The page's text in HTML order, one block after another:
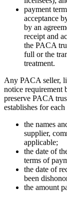
payment
acceptance
by an
receipt and
the PACA
full or the
treatment.
Any PACA seller,
notice requirement
preserve PACA
establishes for
the names
supplier,
applicable;
the date of
terms of
the date of
been
the amount